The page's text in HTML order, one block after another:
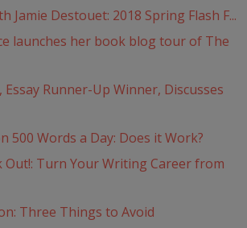
Jamie Destouet: 2018 Spring Flash F...
launches her book blog tour of The
Essay Runner-Up Winner, Discusses
500 Words a Day: Does it Work?
Out!: Turn Your Writing Career from
Three Things to Avoid